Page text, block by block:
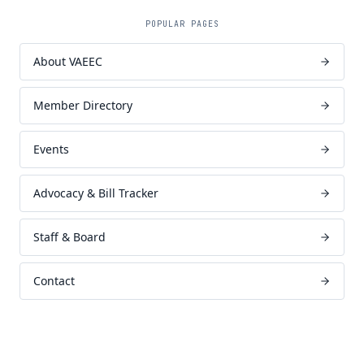
POPULAR PAGES
About VAEEC
Member Directory
Events
Advocacy & Bill Tracker
Staff & Board
Contact